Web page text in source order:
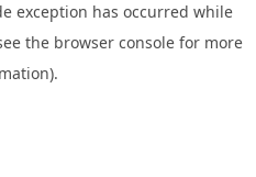
exception has occurred while
the browser consolefor more